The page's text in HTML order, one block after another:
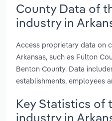
County Data of
industry in
Access proprietary data on
Arkansas, such as Fulton
Benton County. Data
establishments, employees
Key Statistics of
industry in